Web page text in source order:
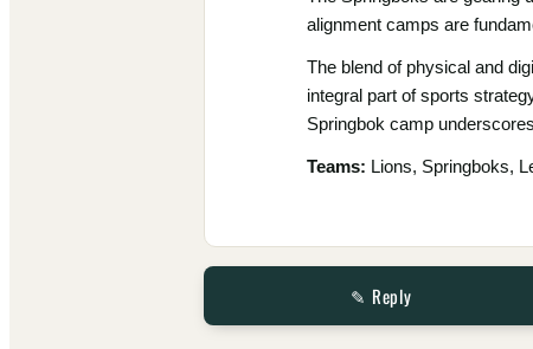
alignment camps are
The blend of physical and
integral part of sports
Springbok camp
Teams: Lions, Springboks,
✎ Reply